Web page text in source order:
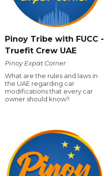
Pinoy Tribe with FUCC -
Truefit Crew UAE
Pinoy Expat Corner
What are the rules and laws in
the UAE regarding car
modifications that every car
owner should know?